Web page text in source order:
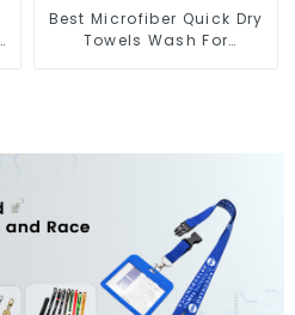
Best Microfiber Quick Dry
Towels Wash For